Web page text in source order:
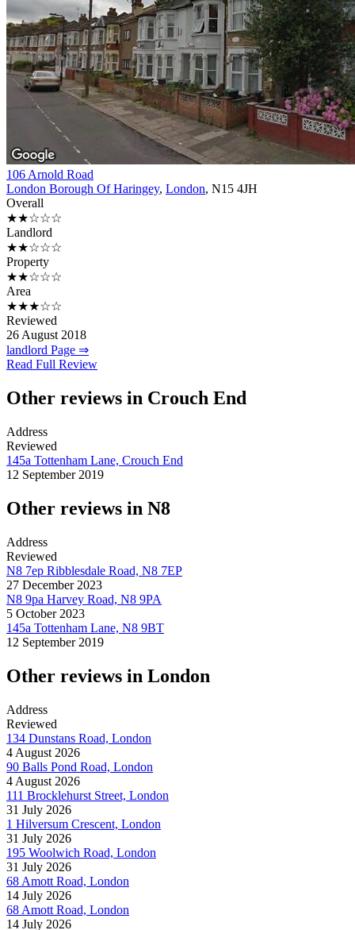
106 Arnold Road
London Borough Of Haringey, London, N15 4JH
Overall
★★☆☆☆
Landlord
★★☆☆☆
Property
★★☆☆☆
Area
★★★☆☆
Reviewed
26 August 2018
landlord Page ⇒
Read Full Review
Other reviews in Crouch End
Address
Reviewed
145a Tottenham Lane, Crouch End
12 September 2019
Other reviews in N8
Address
Reviewed
N8 7ep Ribblesdale Road, N8 7EP
27 December 2023
N8 9pa Harvey Road, N8 9PA
5 October 2023
145a Tottenham Lane, N8 9BT
12 September 2019
Other reviews in London
Address
Reviewed
134 Dunstans Road, London
4 August 2026
90 Balls Pond Road, London
4 August 2026
111 Brocklehurst Street, London
31 July 2026
1 Hilversum Crescent, London
31 July 2026
195 Woolwich Road, London
31 July 2026
68 Amott Road, London
14 July 2026
68 Amott Road, London
14 July 2026